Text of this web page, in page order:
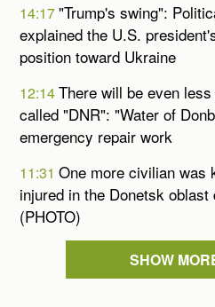
14:17"Trump's swing":
explained the U.S.
position toward Ukraine
12:14There will be even
called "DNR": "Water of
emergency repair work
11:31One more civilian was
injured in the Donetsk
(PHOTO)
SHOW